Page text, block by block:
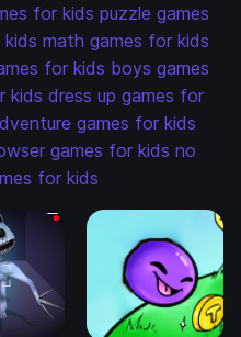
for kids puzzle games
math games for kids
for kids boys games
kids dress up games for
games for kids
games for kids no
for kids